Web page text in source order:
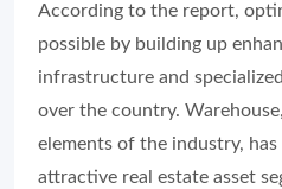
According to the report,
possible by building up
infrastructure and
over the country.
elements of the industry,
attractive real estate asset